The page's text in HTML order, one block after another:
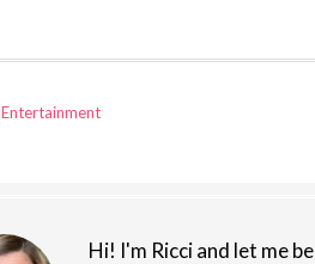
Entertainment
Hi! I'm Ricci and let me